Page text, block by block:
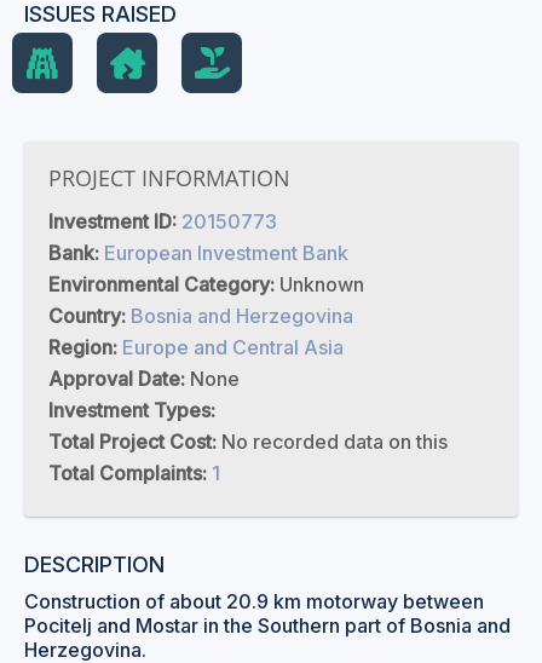
ISSUES RAISED
PROJECT INFORMATION
Investment ID: 20150773
Bank: European Investment Bank
Environmental Category: Unknown
Country: Bosnia and Herzegovina
Region: Europe and Central Asia
Approval Date: None
Investment Types:
Total Project Cost: No recorded data on this
Total Complaints: 1
DESCRIPTION
Construction of about 20.9 km motorway between
Pocitelj and Mostar in the Southern part of Bosnia and
Herzegovina.